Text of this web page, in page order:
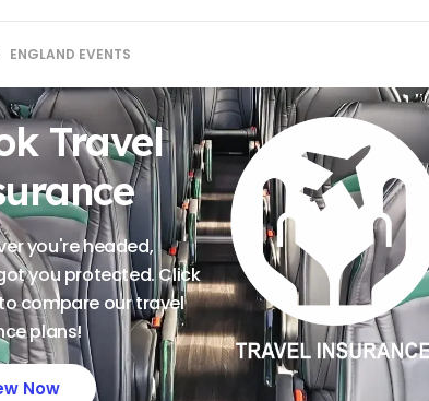
ENGLAND EVENTS
Travel
you're headed,
you protected. Click
compare our travel
plans!
Now